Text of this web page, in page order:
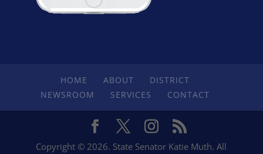
HOME ABOUT
DISTRICT
NEWSROOM
SERVICES CONTACT
Copyright © 2026. State Senator Katie Muth. All